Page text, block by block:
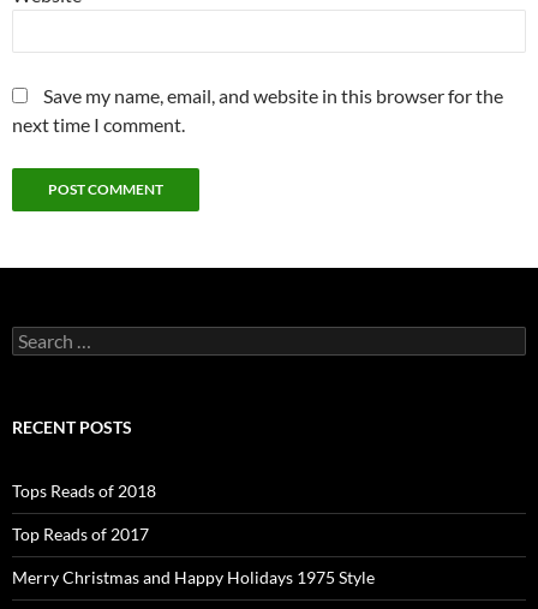
Save my name, email, and website in this browser for the
next time I comment.
Search
for:
RECENT POSTS
Tops Reads of 2018
Top Reads of 2017
Merry Christmas and Happy Holidays 1975 Style